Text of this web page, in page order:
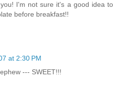
I'm not sure it's a good idea to
before breakfast!!
at 2:30 PM
--- SWEET!!!